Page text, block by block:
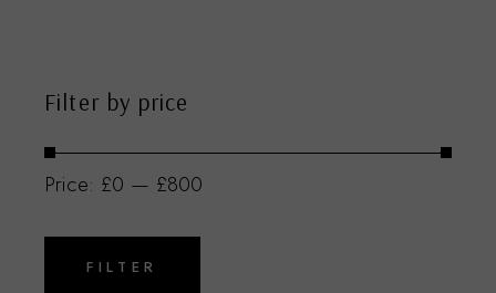
Filter by price
Min
price
Max
priceFILTER
Price: £0 — £800